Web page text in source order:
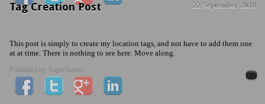
Tag Creation Post 22 September 2018
This post is simply to create my location tags, and not have to add them one
at at time. There is nothing to see here. Move along.
Published by SuperSethen